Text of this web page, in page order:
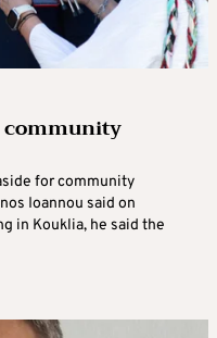
for community
Ioannou said on
in Kouklia, he said the